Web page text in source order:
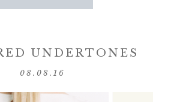
UNDERTONES
08.08.16